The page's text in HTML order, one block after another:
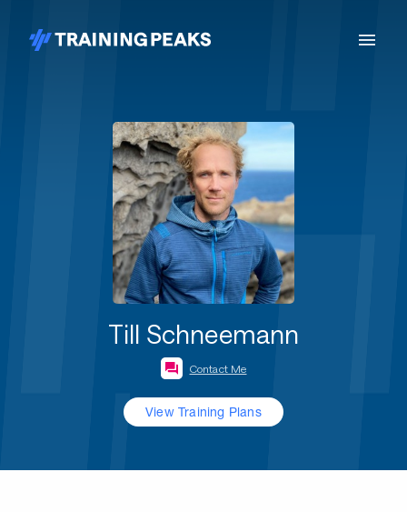
Till Schneemann
Contact Me
View Training Plans